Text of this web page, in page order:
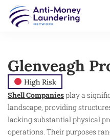
Glenveagh
High Risk
Shell Companiesplay a
landscape, providing
lacking substantial physical
operations. Their purposes